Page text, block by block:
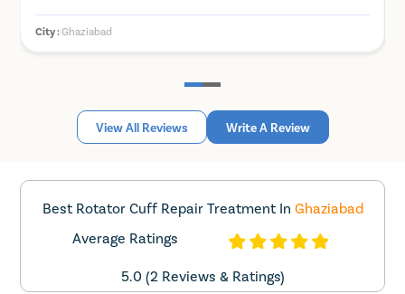
time. Make sure to follow up with your surgeon.
If there is any redness, inflammation, swelling, or
How is arthroscopic rotator cuff
The surgery is performed in the following steps:
Depending on several factors, such as the severity of
the symptoms, the patient’s condition, the surgeon’s
preference, etc., the surgery may be performed
City :Ghaziabad
View All Reviews Write A Review
Best Rotator Cuff Repair Treatment In Ghaziabad
Average Ratings
5.0 (2 Reviews & Ratings)